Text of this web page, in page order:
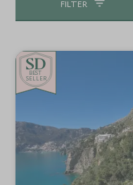
FILTER
CHOICE
BEST
SELLER